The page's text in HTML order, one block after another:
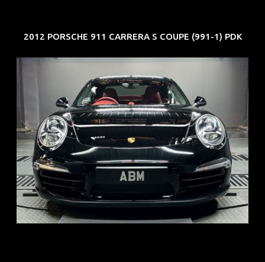
2012 PORSCHE 911 CARRERA S COUPE (991-1) PDK
REG: Feb 12
ARF: $157K
COE: $60K
EXP: Oct 31